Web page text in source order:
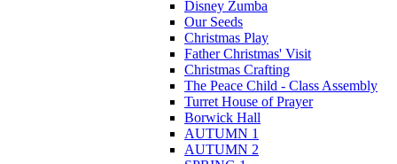
Disney Zumba
Our Seeds
Christmas Play
Father Christmas' Visit
Christmas Crafting
The Peace Child - Class Assembly
Turret House of Prayer
Borwick Hall
AUTUMN 1
AUTUMN 2